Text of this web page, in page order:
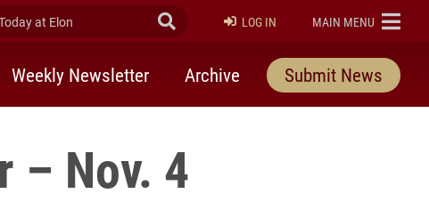
at Elon Submit Search
LOG IN ELON
MAIN MENU
Weekly Newsletter Archive Submit News
– Nov. 4